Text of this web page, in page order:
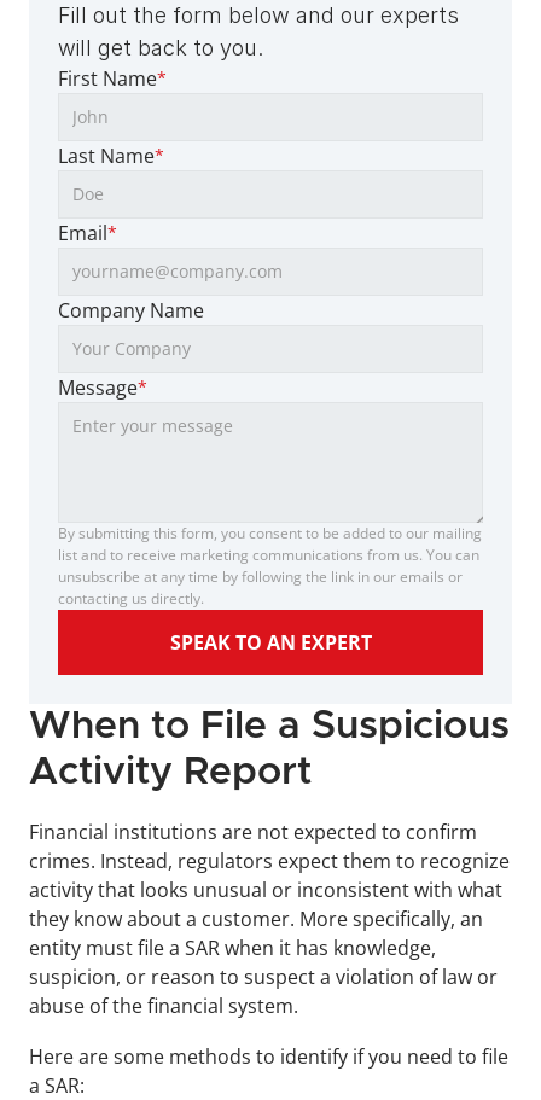
Fill out the form below and our experts
will get back to you.
First Name*
Last Name*
Email*
Company Name
Message*
By submitting this form, you consent to be added to our mailing
list and to receive marketing communications from us. You can
unsubscribe at any time by following the link in our emails or
contacting us directly.
SPEAK TO AN EXPERT
When to File a Suspicious
Activity Report
Financial institutions are not expected to confirm
crimes. Instead, regulators expect them to recognize
activity that looks unusual or inconsistent with what
they know about a customer. More specifically, an
entity must file a SAR when it has knowledge,
suspicion, or reason to suspect a violation of law or
abuse of the financial system.
Here are some methods to identify if you need to file
a SAR: